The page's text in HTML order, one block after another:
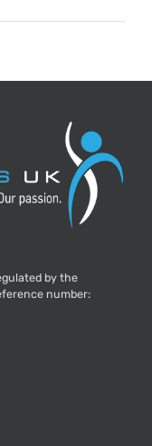
Marketing
by the
number: